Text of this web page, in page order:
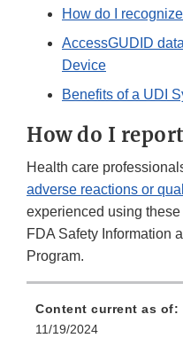
How do I
AccessGUDID
Device
Benefits of a UDI
How do I
Health care
adverse reactions or
experienced using
FDA Safety Information
Program.
Content current as of:
11/19/2024